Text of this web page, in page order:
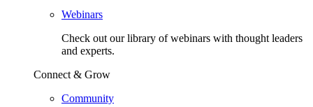
Webinars
Check out our library of webinars with thought leaders
and experts.
Connect & Grow
Community